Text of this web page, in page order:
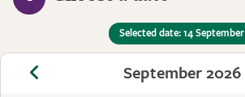
Selected date: 14 September
September 2026